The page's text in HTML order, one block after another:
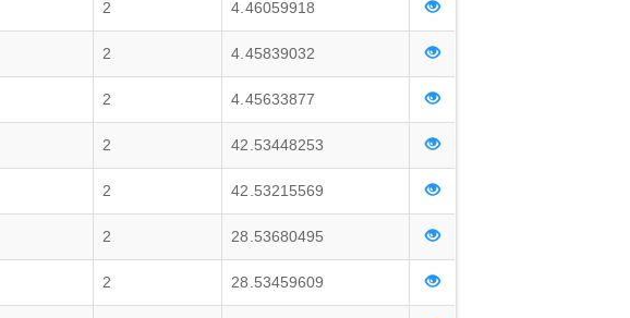
2 4.46059918
2 4.45839032
2 4.45633877
2 42.53448253
2 42.53215569
2 28.53680495
2 28.53459609